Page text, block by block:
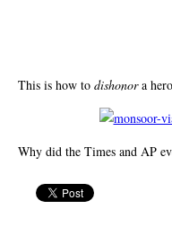
This is how to dishonora
Why did the Times and AP